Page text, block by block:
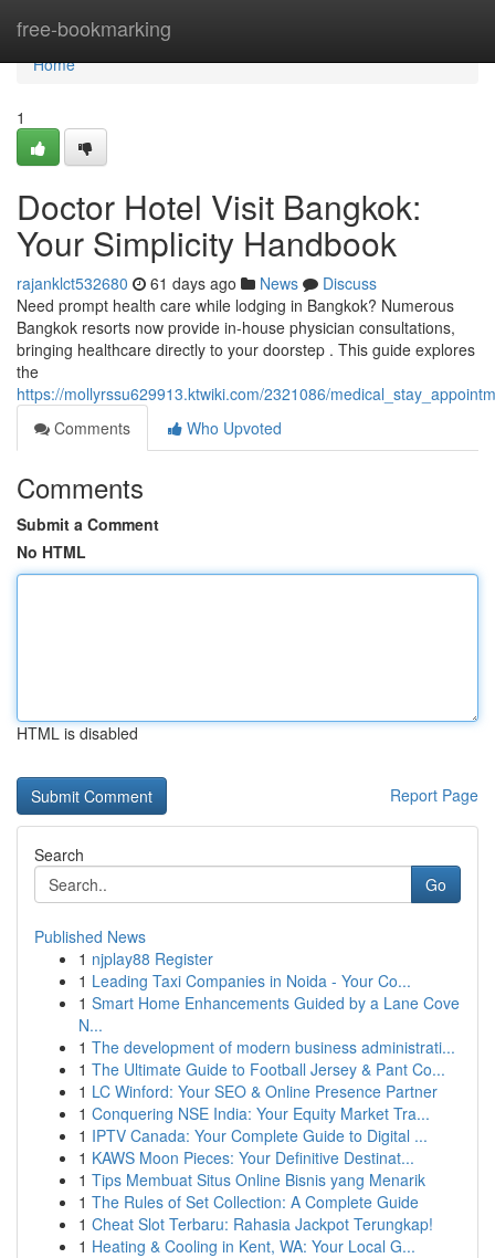
free-bookmarking
Home
Home
1
Doctor Hotel Visit Bangkok:
Your Simplicity Handbook
rajanklct532680 61 days ago News
Discuss
Need prompt health care while lodging in Bangkok? Numerous
Bangkok resorts now provide in-house physician consultations,
bringing healthcare directly to your doorstep . This guide explores
the
https://mollyrssu629913.ktwiki.com/2321086/
Comments
Who Upvoted
Comments
Submit a Comment
No HTML
HTML is disabled
Report Page
Search
Go
Published News
1 njplay88 Register
1 Leading Taxi Companies in Noida - Your Co...
1 Smart Home Enhancements Guided by a Lane Cove
N...
1 The development of modern business administrati...
1 The Ultimate Guide to Football Jersey & Pant Co...
1 LC Winford: Your SEO & Online Presence Partner
1 Conquering NSE India: Your Equity Market Tra...
1 IPTV Canada: Your Complete Guide to Digital ...
1 KAWS Moon Pieces: Your Definitive Destinat...
1 Tips Membuat Situs Online Bisnis yang Menarik
1 The Rules of Set Collection: A Complete Guide
1 Cheat Slot Terbaru: Rahasia Jackpot Terungkap!
1 Heating & Cooling in Kent, WA: Your Local G...